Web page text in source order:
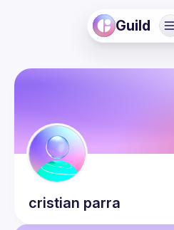
Guild
cristian parra